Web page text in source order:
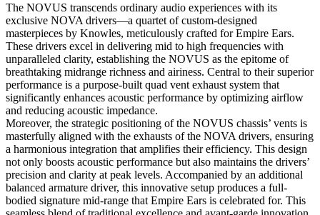
The NOVUS transcends ordinary audio experiences with its
exclusive NOVA drivers—a quartet of custom-designed
masterpieces by Knowles, meticulously crafted for Empire Ears.
These drivers excel in delivering mid to high frequencies with
unparalleled clarity, establishing the NOVUS as the epitome of
breathtaking midrange richness and airiness. Central to their superior
performance is a purpose-built quad vent exhaust system that
significantly enhances acoustic performance by optimizing airflow
and reducing acoustic impedance.
Moreover, the strategic positioning of the NOVUS chassis’ vents is
masterfully aligned with the exhausts of the NOVA drivers, ensuring
a harmonious integration that amplifies their efficiency. This design
not only boosts acoustic performance but also maintains the drivers’
precision and clarity at peak levels. Accompanied by an additional
balanced armature driver, this innovative setup produces a full-
bodied signature mid-range that Empire Ears is celebrated for. This